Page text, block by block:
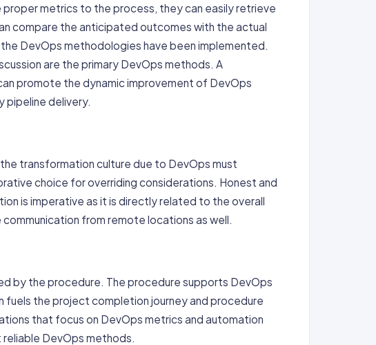
metrics to the process, they can easily retrieve
compare the anticipated outcomes with the actual
DevOps methodologies have been implemented.
are the primary DevOps methods. A
promote the dynamic improvement of DevOps
pipeline delivery.
transformation culture due to DevOps must
choice for overriding considerations. Honest and
is imperative as it is directly related to the overall
from remote locations as well.
by the procedure. The procedure supports DevOps
the project completion journey and procedure
that focus on DevOps metrics and automation
DevOps methods.